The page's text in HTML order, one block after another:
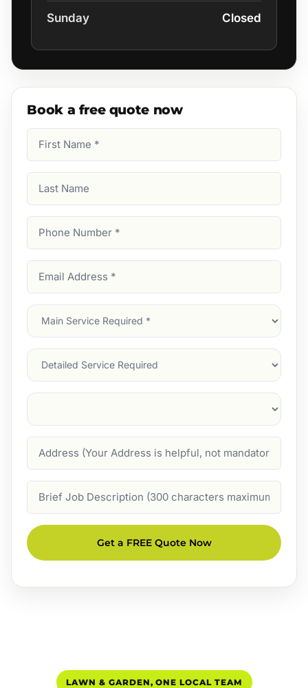
Sunday Closed
Book a free quote now
Name
Name
Number
Address
Main
Service
Services
Suburb
Description
Get a FREE Quote Now
LAWN & GARDEN, ONE LOCAL TEAM